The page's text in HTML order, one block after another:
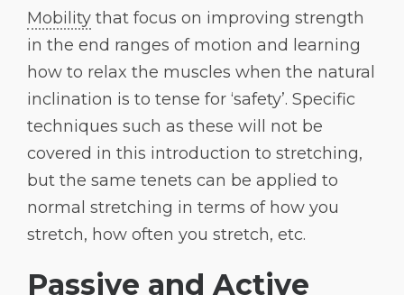
Mobility that focus on improving strength
in the end ranges of motion and learning
how to relax the muscles when the natural
inclination is to tense for ‘safety’. Specific
techniques such as these will not be
covered in this introduction to stretching,
but the same tenets can be applied to
normal stretching in terms of how you
stretch, how often you stretch, etc.
Passive and Active